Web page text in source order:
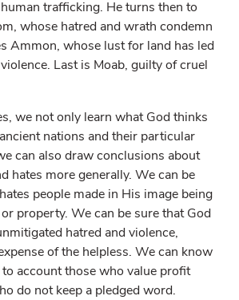
trafficking. He turns then to
whose hatred and wrath condemn
Ammon, whose lust for land has led
Last is Moab, guilty of cruel
we not only learn what God thinks
nations and their particular
can also draw conclusions about
hates more generally. We can be
people made in His image being
property. We can be sure that God
hatred and violence,
of the helpless. We can know
account those who value profit
do not keep a pledged word.